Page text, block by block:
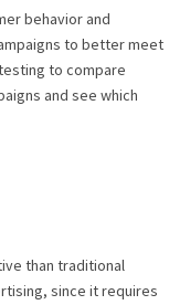
behavior and
to better meet
to compare
and see which
than traditional
since it requires